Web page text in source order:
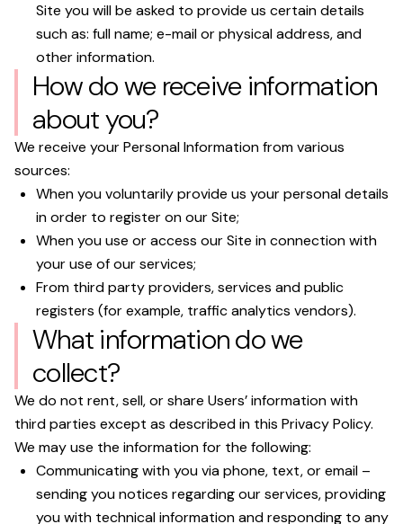
Site you will be asked to provide us certain details
such as: full name; e-mail or physical address, and
other information.
How do we receive information
about you?
We receive your Personal Information from various
sources:
When you voluntarily provide us your personal details
in order to register on our Site;
When you use or access our Site in connection with
your use of our services;
From third party providers, services and public
registers (for example, traffic analytics vendors).
What information do we
collect?
We do not rent, sell, or share Users’ information with
third parties except as described in this Privacy Policy.
We may use the information for the following:
Communicating with you via phone, text, or email –
sending you notices regarding our services, providing
you with technical information and responding to any